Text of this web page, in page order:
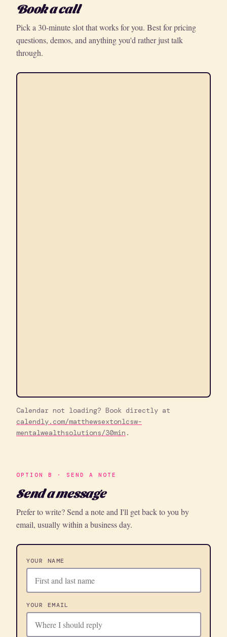
Book a call
Pick a 30-minute slot that works for you. Best for pricing
questions, demos, and anything you'd rather just talk
through.
Calendar not loading? Book directly at
calendly.com/matthewsextonlcsw-
mentalwealthsolutions/30min .
OPTION B · SEND A NOTE
Send a message
Prefer to write? Send a note and I'll get back to you by
email, usually within a business day.
YOUR NAME
YOUR EMAIL